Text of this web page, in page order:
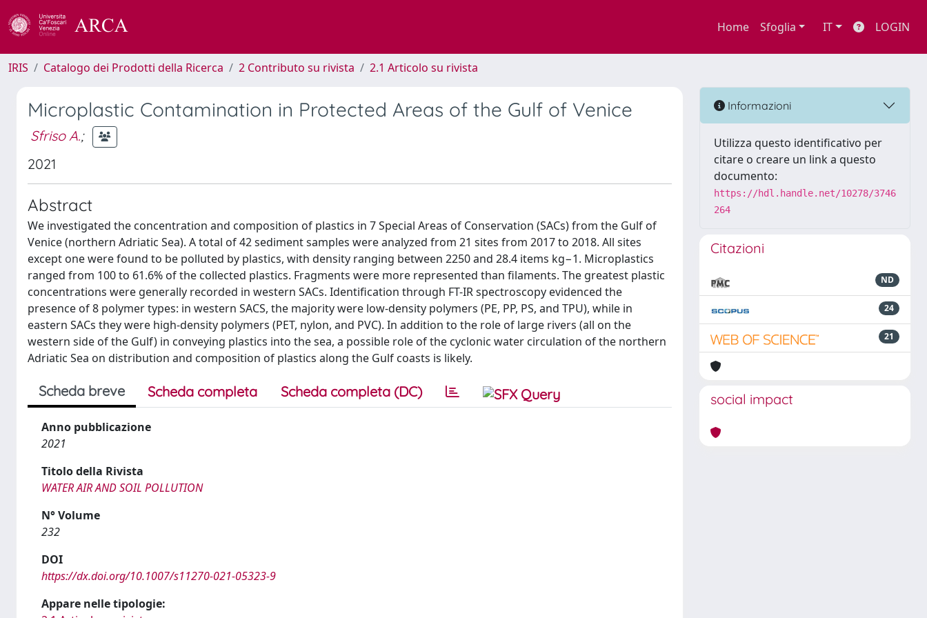
Home Sfoglia IT LOGIN
IRIS Catalogo dei Prodotti della Ricerca 2 Contributo su rivista 2.1 Articolo su rivista
Microplastic Contamination in Protected Areas of the Gulf of Venice
Sfriso A.;
2021
Abstract
We investigated the concentration and composition of plastics in 7 Special Areas of Conservation (SACs) from the Gulf of
Venice (northern Adriatic Sea). A total of 42 sediment samples were analyzed from 21 sites from 2017 to 2018. All sites
except one were found to be polluted by plastics, with density ranging between 2250 and 28.4 items kg−1. Microplastics
ranged from 100 to 61.6% of the collected plastics. Fragments were more represented than filaments. The greatest plastic
concentrations were generally recorded in western SACs. Identification through FT-IR spectroscopy evidenced the
presence of 8 polymer types: in western SACS, the majority were low-density polymers (PE, PP, PS, and TPU), while in
eastern SACs they were high-density polymers (PET, nylon, and PVC). In addition to the role of large rivers (all on the
western side of the Gulf) in conveying plastics into the sea, a possible role of the cyclonic water circulation of the northern
Adriatic Sea on distribution and composition of plastics along the Gulf coasts is likely.
Scheda breve Scheda completa Scheda completa (DC)
Anno pubblicazione
2021
Titolo della Rivista
WATER AIR AND SOIL POLLUTION
N° Volume
232
DOI
https://dx.doi.org/10.1007/s11270-021-05323-9
Appare nelle tipologie:
Informazioni
Utilizza questo identificativo per
citare o creare un link a questo
documento:
https://hdl.handle.net/10278/3746
264
Citazioni
ND
24
21
social impact